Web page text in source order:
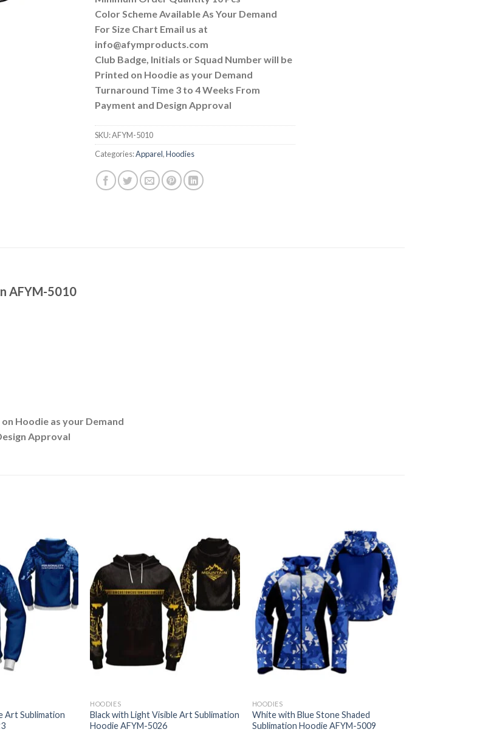
Color Scheme Available As Your Demand
For Size Chart Email us at
info@afymproducts.com
Club Badge, Initials or Squad Number will be
Printed on Hoodie as your Demand
Turnaround Time 3 to 4 Weeks From
Payment and Design Approval
SKU:AFYM-5010
Categories:Apparel,Hoodies
AFYM-5010
Hoodie as your Demand
Approval
Art Sublimation
HOODIES
Black with Light Visible Art Sublimation
Hoodie AFYM-5026
HOODIES
White with Blue Stone Shaded
Sublimation Hoodie AFYM-5009